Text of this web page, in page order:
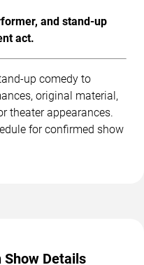
and stand-up
act.
up comedy to
original material,
theater appearances.
for confirmed show
Details